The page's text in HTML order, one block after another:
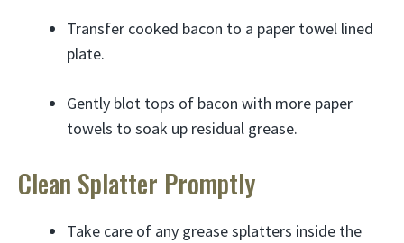
Transfer cooked bacon to a paper towel lined
plate.
Gently blot tops of bacon with more paper
towels to soak up residual grease.
Clean Splatter Promptly
Take care of any grease splatters inside the